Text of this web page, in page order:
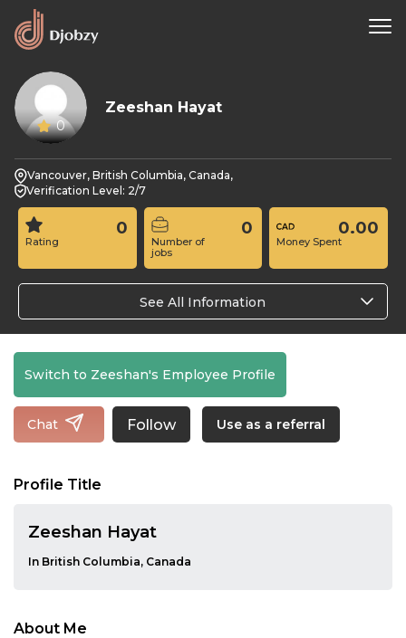
0
Zeeshan Hayat
Vancouver, British Columbia, Canada,
Verification Level: 2/7
Rating
0
Number of
jobs
0
Money Spent
0.00
See All Information
Switch to Zeeshan's Employee Profile
Chat Follow Use as a referral
Profile Title
Zeeshan Hayat
In British Columbia, Canada
About Me